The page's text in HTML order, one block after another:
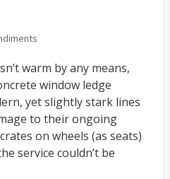
warm by any means,
window ledge
yet slightly stark lines
to their ongoing
on wheels (as seats)
service couldn’t be